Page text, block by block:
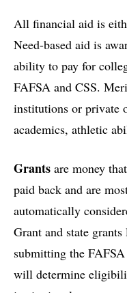
All financial aid is
Need-based aid is
ability to pay for
FAFSA and CSS.
institutions or private
academics, athletic
Grants are money
paid back and are
automatically
Grant and state
submitting the
will determine